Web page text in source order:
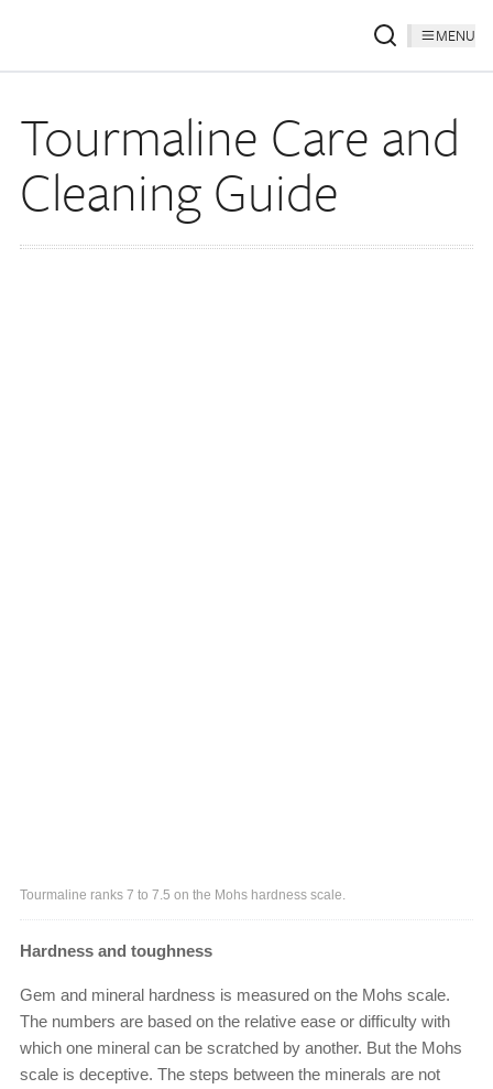
MENU
Tourmaline Care and
Cleaning Guide
Tourmaline ranks 7 to 7.5 on the Mohs hardness scale.
Hardness and toughness
Gem and mineral hardness is measured on the Mohs scale.
The numbers are based on the relative ease or difficulty with
which one mineral can be scratched by another. But the Mohs
scale is deceptive. The steps between the minerals are not